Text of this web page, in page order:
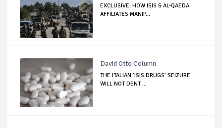
EXCLUSIVE: HOW ISIS & AL-QAEDA
AFFILIATES MANIP...
David Otto Column
THE ITALIAN ‘ISIS DRUGS’ SEIZURE
WILL NOT DENT ...